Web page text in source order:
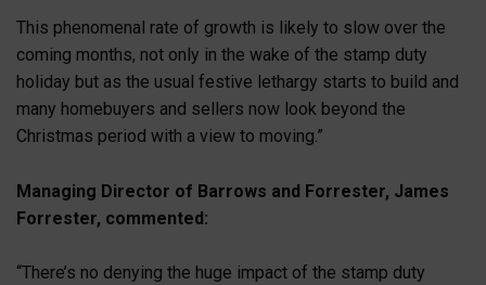
This phenomenal rate of growth is likely to slow over the
coming months, not only in the wake of the stamp duty
holiday but as the usual festive lethargy starts to build and
many homebuyers and sellers now look beyond the
Christmas period with a view to moving.”
Managing Director of Barrows and Forrester, James
Forrester, commented:
“There’s no denying the huge impact of the stamp duty